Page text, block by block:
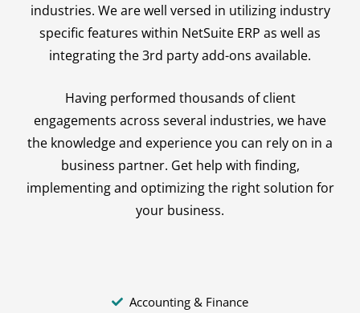
industries. We are well versed in utilizing industry
specific features within NetSuite ERP as well as
integrating the 3rd party add-ons available.
Having performed thousands of client
engagements across several industries, we have
the knowledge and experience you can rely on in a
business partner. Get help with finding,
implementing and optimizing the right solution for
your business.
Accounting & Finance